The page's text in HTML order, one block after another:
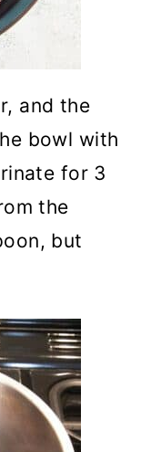
and the
bowl with
for 3
the
but